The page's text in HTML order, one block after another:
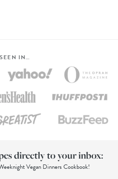
IN…
directly to your inbox:
Vegan Dinners Cookbook!